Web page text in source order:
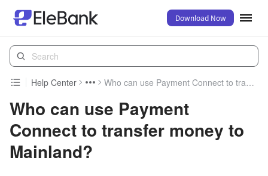
Download Now
Help Center Who can use Payment Connect to transfer money to Mainland?
Who can use Payment
Connect to transfer money to
Mainland?